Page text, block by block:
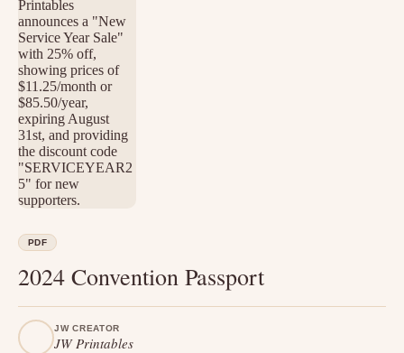
PDF
2024 Convention Passport
JW CREATOR
JW Printables